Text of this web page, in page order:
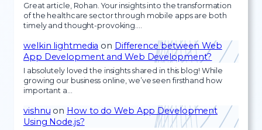
Great article, Rohan. Your insights into the transformation
of the healthcare sector through mobile apps are both
timely and thought-provoking.…
welkin lightmedia on Difference between Web
App Development and Web Development?
I absolutely loved the insights shared in this blog! While
growing our business online, we’ve seen firsthand how
important a…
vishnu on How to do Web App Development
Using Node.js?